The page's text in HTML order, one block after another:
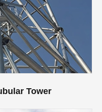
Tower